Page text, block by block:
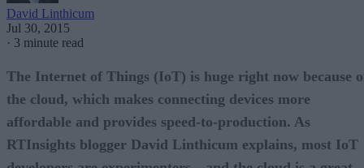
David Linthicum
Jul 30, 2015
· 3 minute read
The Internet of Things (IoT) is huge right now because
the cloud, which makes connecting devices more
affordable and provides speed-to-production. As
RTInsights blogger David Linthicum explains, most IoT